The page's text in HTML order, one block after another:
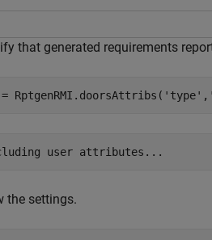
that generated requirements
RptgenRMI.doorsAttribs( 'type' ,
the settings.